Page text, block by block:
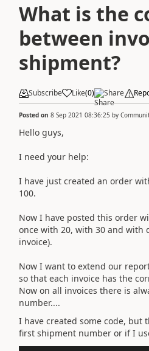
What is the
between
shipment?
Subscribe Like(0) Share
Posted on 8 Sep 2021 08:36:25 by
Hello guys,
I need your help:
I have just created an order
100.
Now I have posted this order
once with 20, with 30 and with
invoice).
Now I want to extend our
so that each invoice has the
Now on all invoices there is
number....
I have created some code, but
first shipment number or if I